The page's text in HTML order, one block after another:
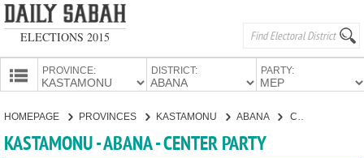
ELECTIONS 2015
PROVINCE: DISTRICT: PARTY:
HOMEPAGE PROVINCES KASTAMONU ABANA
KASTAMONU - ABANA - CENTER PARTY